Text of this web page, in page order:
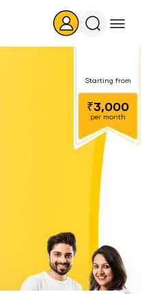
Search
Starting from
₹3,000
per month